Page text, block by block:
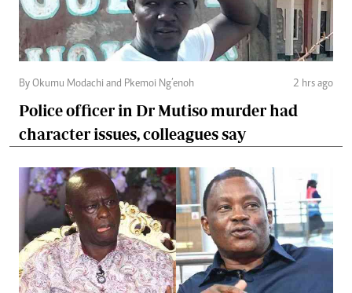
By Okumu Modachi and Pkemoi Ng’enoh 2 hrs ago
Police officer in Dr Mutiso murder had
character issues, colleagues say